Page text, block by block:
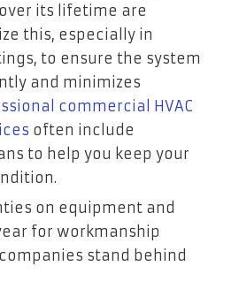
its lifetime are
this, especially in
to ensure the system
and minimizes
commercial HVAC
often include
to help you keep your
on equipment and
for workmanship
stand behind